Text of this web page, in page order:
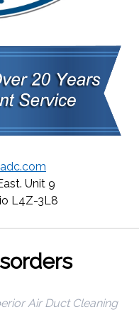
Unit 9
L4Z-3L8
Air Duct Cleaning